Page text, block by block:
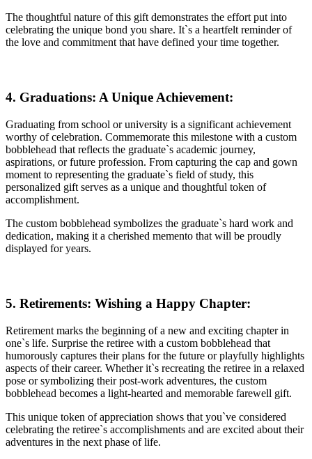
The thoughtful nature of this gift demonstrates the effort put into
celebrating the unique bond you share. It`s a heartfelt reminder of
the love and commitment that have defined your time together.
4. Graduations: A Unique Achievement:
Graduating from school or university is a significant achievement
worthy of celebration. Commemorate this milestone with a custom
bobblehead that reflects the graduate`s academic journey,
aspirations, or future profession. From capturing the cap and gown
moment to representing the graduate`s field of study, this
personalized gift serves as a unique and thoughtful token of
accomplishment.
The custom bobblehead symbolizes the graduate`s hard work and
dedication, making it a cherished memento that will be proudly
displayed for years.
5. Retirements: Wishing a Happy Chapter:
Retirement marks the beginning of a new and exciting chapter in
one`s life. Surprise the retiree with a custom bobblehead that
humorously captures their plans for the future or playfully highlights
aspects of their career. Whether it`s recreating the retiree in a relaxed
pose or symbolizing their post-work adventures, the custom
bobblehead becomes a light-hearted and memorable farewell gift.
This unique token of appreciation shows that you`ve considered
celebrating the retiree`s accomplishments and are excited about their
adventures in the next phase of life.